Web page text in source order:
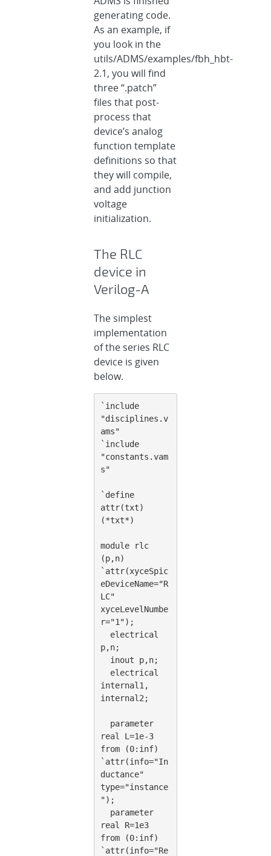
generating code.
As an example, if
you look in the
utils/ADMS/examples/fbh_hbt-
2.1, you will find
three “.patch”
files that post-
process that
device’s analog
function template
definitions so that
they will compile,
and add junction
voltage
initialization.
The RLC
device in
Verilog-A
The simplest
implementation
of the series RLC
device is given
below.
`include
"disciplines.v
ams"
`include
"constants.vam
s"
`define
attr(txt)
(*txt*)
module rlc
(p,n)
`attr(xyceSpic
eDeviceName="R
LC"
xyceLevelNumbe
r="1");
electrical
p,n;
inout p,n;
electrical
internal1,
internal2;
parameter
real L=1e-3
from (0:inf)
`attr(info="In
ductance"
type="instance
");
parameter
real R=1e3
from (0:inf)
`attr(info="Re